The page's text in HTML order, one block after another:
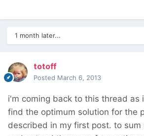
1 month later...
totoff
Posted March 6, 2013
i'm coming back to this thread as
find the optimum solution for the
described in my first post. to sum